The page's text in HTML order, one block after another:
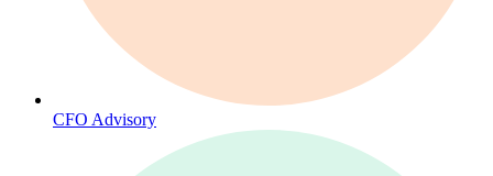
CFO Advisory